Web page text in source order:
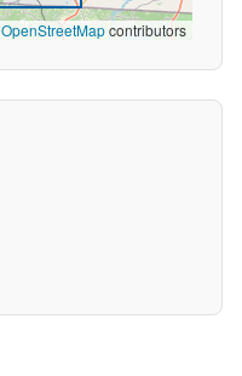
OpenStreetMapcontributors